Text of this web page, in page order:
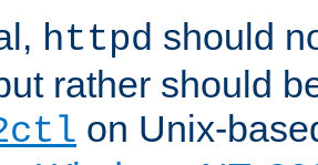
httpd should
rather should
on Unix-